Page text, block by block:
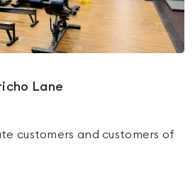
Lane
customers and customers of